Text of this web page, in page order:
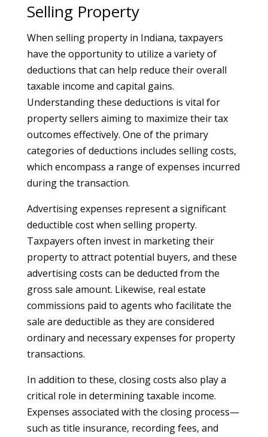
Selling Property
When selling property in Indiana, taxpayers
have the opportunity to utilize a variety of
deductions that can help reduce their overall
taxable income and capital gains.
Understanding these deductions is vital for
property sellers aiming to maximize their tax
outcomes effectively. One of the primary
categories of deductions includes selling costs,
which encompass a range of expenses incurred
during the transaction.
Advertising expenses represent a significant
deductible cost when selling property.
Taxpayers often invest in marketing their
property to attract potential buyers, and these
advertising costs can be deducted from the
gross sale amount. Likewise, real estate
commissions paid to agents who facilitate the
sale are deductible as they are considered
ordinary and necessary expenses for property
transactions.
In addition to these, closing costs also play a
critical role in determining taxable income.
Expenses associated with the closing process—
such as title insurance, recording fees, and